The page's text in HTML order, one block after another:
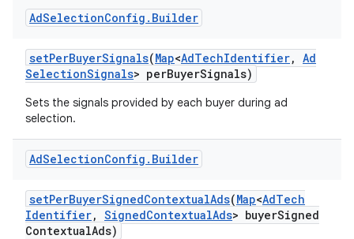
AdSelectionConfig . Builder
setPerBuyerSignals(Map<AdTechIdentifier, Ad
SelectionSignals> perBuyerSignals)
Sets the signals provided by each buyer during ad
selection.
AdSelectionConfig . Builder
setPerBuyerSignedContextualAds(Map<AdTech
Identifier, SignedContextualAds> buyerSigned
ContextualAds)